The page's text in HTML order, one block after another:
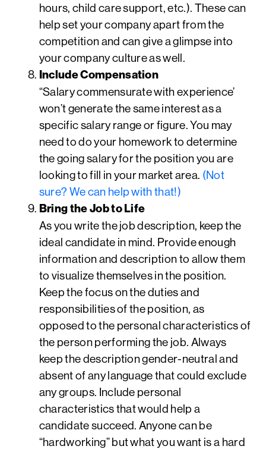
hours, child care support, etc.). These can
help set your company apart from the
competition and can give a glimpse into
your company culture as well.
Include Compensation
“Salary commensurate with experience’
won’t generate the same interest as a
specific salary range or figure. You may
need to do your homework to determine
the going salary for the position you are
looking to fill in your market area. (Not
sure? We can help with that!)
Bring the Job to Life
As you write the job description, keep the
ideal candidate in mind. Provide enough
information and description to allow them
to visualize themselves in the position.
Keep the focus on the duties and
responsibilities of the position, as
opposed to the personal characteristics of
the person performing the job. Always
keep the description gender-neutral and
absent of any language that could exclude
any groups. Include personal
characteristics that would help a
candidate succeed. Anyone can be
“hardworking” but what you want is a hard